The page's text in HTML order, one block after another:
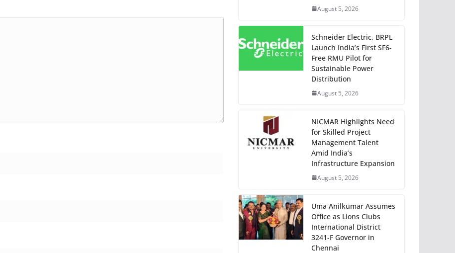
August 5, 2026
Schneider Electric, BRPL
Launch India’s First SF6-
Free RMU Pilot for
Sustainable Power
Distribution
August 5, 2026
NICMAR Highlights Need
for Skilled Project
Management Talent
Amid India’s
Infrastructure Expansion
August 5, 2026
Uma Anilkumar Assumes
Office as Lions Clubs
International District
3241-F Governor in
Chennai